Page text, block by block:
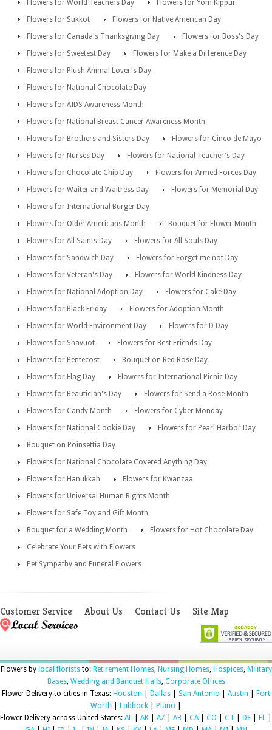
Flowers for World Teachers Day
Flowers for Yom Kippur
Flowers for Sukkot
Flowers for Native American Day
Flowers for Canada's Thanksgiving Day
Flowers for Boss's Day
Flowers for Sweetest Day
Flowers for Make a Difference Day
Flowers for Plush Animal Lover's Day
Flowers for National Chocolate Day
Flowers for AIDS Awareness Month
Flowers for National Breast Cancer Awareness Month
Flowers for Brothers and Sisters Day
Flowers for Cinco de Mayo
Flowers for Nurses Day
Flowers for National Teacher's Day
Flowers for Chocolate Chip Day
Flowers for Armed Forces Day
Flowers for Waiter and Waitress Day
Flowers for Memorial Day
Flowers for International Burger Day
Flowers for Older Americans Month
Bouquet for Flower Month
Flowers for All Saints Day
Flowers for All Souls Day
Flowers for Sandwich Day
Flowers for Forget me not Day
Flowers for Veteran's Day
Flowers for World Kindness Day
Flowers for National Adoption Day
Flowers for Cake Day
Flowers for Black Friday
Flowers for Adoption Month
Flowers for World Environment Day
Flowers for D Day
Flowers for Shavuot
Flowers for Best Friends Day
Flowers for Pentecost
Bouquet on Red Rose Day
Flowers for Flag Day
Flowers for International Picnic Day
Flowers for Beautician's Day
Flowers for Send a Rose Month
Flowers for Candy Month
Flowers for Cyber Monday
Flowers for National Cookie Day
Flowers for Pearl Harbor Day
Bouquet on Poinsettia Day
Flowers for National Chocolate Covered Anything Day
Flowers for Hanukkah
Flowers for Kwanzaa
Flowers for Universal Human Rights Month
Flowers for Safe Toy and Gift Month
Bouquet for a Wedding Month
Flowers for Hot Chocolate Day
Celebrate Your Pets with Flowers
Pet Sympathy and Funeral Flowers
Customer Service About Us Contact Us Site Map
Flowers by local floriststo: Retirement Homes, Nursing Homes, Hospices, Military
Bases, Wedding and Banquet Halls, Corporate Offices
Flower Delivery to cities in Texas: Houston Dallas San Antonio Austin
Fort
Worth
Lubbock Plano
Flower Delivery across United States: AL AK AZ AR CA| CO CT DE FL